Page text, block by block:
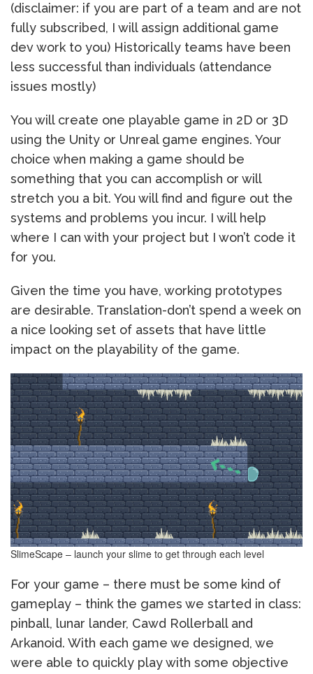
(disclaimer: if you are part of a team and are not
fully subscribed, I will assign additional game
dev work to you) Historically teams have been
less successful than individuals (attendance
issues mostly)
You will create one playable game in 2D or 3D
using the Unity or Unreal game engines. Your
choice when making a game should be
something that you can accomplish or will
stretch you a bit. You will find and figure out the
systems and problems you incur. I will help
where I can with your project but I won’t code it
for you.
Given the time you have, working prototypes
are desirable. Translation-don’t spend a week on
a nice looking set of assets that have little
impact on the playability of the game.
SlimeScape – launch your slime to get through each level
For your game – there must be some kind of
gameplay – think the games we started in class:
pinball, lunar lander, Cawd Rollerball and
Arkanoid. With each game we designed, we
were able to quickly play with some objective